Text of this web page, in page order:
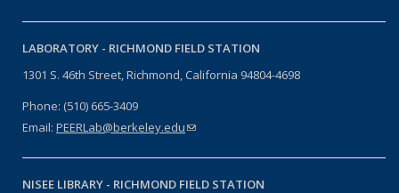
LABORATORY - RICHMOND FIELD STATION
1301 S. 46th Street, Richmond, California 94804-4698
Phone: (510) 665-3409
Email: PEERLab@berkeley.edu(link sends e-mail)
NISEE LIBRARY - RICHMOND FIELD STATION